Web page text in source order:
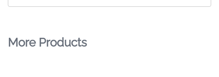
More Products